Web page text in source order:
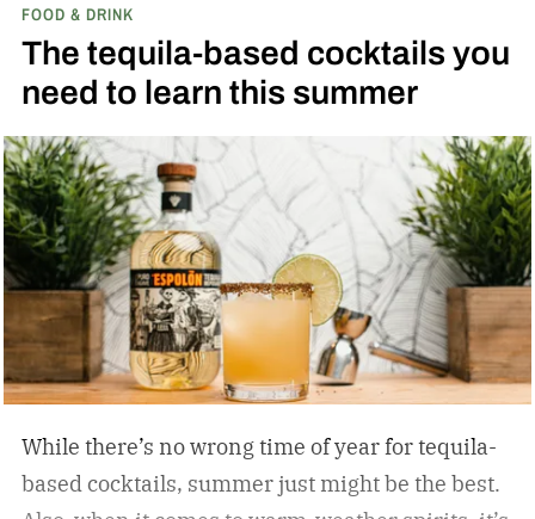
results? I learned that much of what I blamed on
my technique was actually due to my spirits’
quality. With better bottles in hand, straight
pours brought on deeper complexity, and
cocktails achieved effortless balance, without a
single skill set shift.
FOOD & DRINK
The tequila-based cocktails you
need to learn this summer
While there’s no wrong time of year for tequila-
based cocktails, summer just might be the best.